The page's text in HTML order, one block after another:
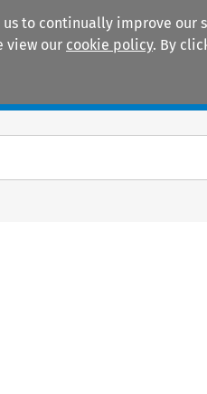
to continually improve our
view our cookie policy. By